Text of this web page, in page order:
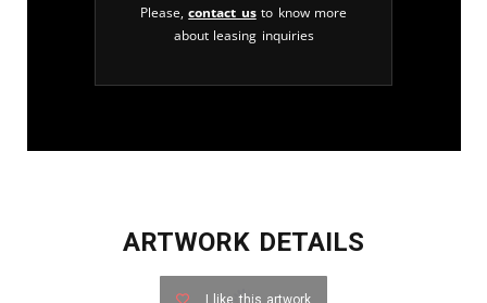
Please,contact usto know more
about leasing inquiries
ARTWORK DETAILS
I like this artwork